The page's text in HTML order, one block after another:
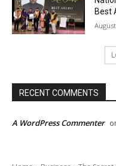
Best
RECENT COMMENTS
A WordPress Commenter